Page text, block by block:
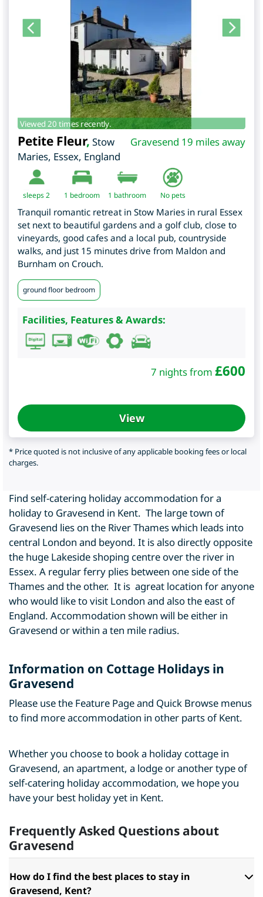
Viewed 20 times recently.
Gravesend 19 miles away
Petite Fleur, Stow
Maries, Essex, England
sleeps 2 1 bedroom 1 bathroom No pets
Tranquil romantic retreat in Stow Maries in rural Essex
set next to beautiful gardens and a golf club, close to
vineyards, good cafes and a local pub, countryside
walks, and just 15 minutes drive from Maldon and
Burnham on Crouch.
ground floor bedroom
Facilities, Features & Awards:
7 nights from £600
View
* Price quoted is not inclusive of any applicable booking fees or local
charges.
Find self-catering holiday accommodation for a
holiday to Gravesend in Kent. The large town of
Gravesend lies on the River Thames which leads into
central London and beyond. It is also directly opposite
the huge Lakeside shoping centre over the river in
Essex. A regular ferry plies between one side of the
Thames and the other. It is agreat location for anyone
who would like to visit London and also the east of
England. Accommodation shown will be either in
Gravesend or within a ten mile radius.
Information on Cottage Holidays in
Gravesend
Please use the Feature Page and Quick Browse menus
to find more accommodation in other parts of Kent.
Whether you choose to book a holiday cottage in
Gravesend, an apartment, a lodge or another type of
self-catering holiday accommodation, we hope you
have your best holiday yet in Kent.
Frequently Asked Questions about
Gravesend
How do I find the best places to stay in
Gravesend, Kent?